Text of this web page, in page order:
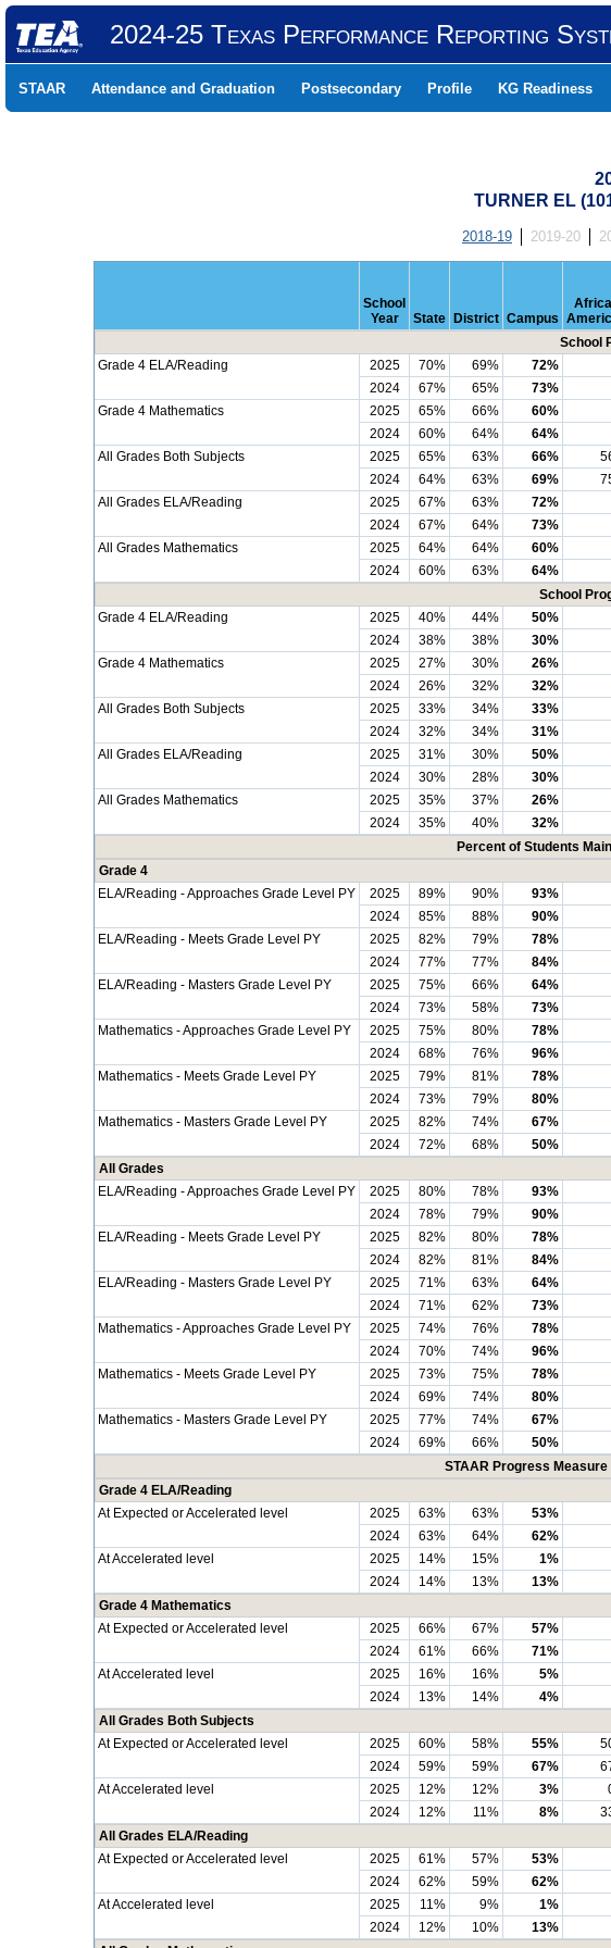
2024-25 Texas Performance Reporting
STAAR Attendance and Graduation Postsecondary Profile KG Readiness
TURNER EL
2018-19 2019-20
School
Year
State District Campus
School
Grade 4 ELA/Reading
2025 70% 69% 72%
2024
67% 65% 73%
Grade 4 Mathematics
2025 65% 66% 60%
2024
60% 64% 64%
All Grades Both Subjects
2025 65% 63% 66%
2024
64% 63% 69%
All Grades ELA/Reading
2025 67% 63% 72%
2024
67% 64% 73%
All Grades Mathematics
2025 64% 64% 60%
2024
60% 63% 64%
School
Grade 4 ELA/Reading
2025 40% 44% 50%
2024
38% 38% 30%
Grade 4 Mathematics
2025 27% 30% 26%
2024
26% 32% 32%
All Grades Both Subjects
2025 33% 34% 33%
2024
32% 34% 31%
All Grades ELA/Reading
2025 31% 30% 50%
2024
30% 28% 30%
All Grades Mathematics
2025 35% 37% 26%
2024
35% 40% 32%
Percent of Students
Grade 4
ELA/Reading - Approaches Grade Level PY
2025 89% 90% 93%
2024
85% 88% 90%
ELA/Reading - Meets Grade Level PY
2025 82% 79% 78%
2024
77% 77% 84%
ELA/Reading - Masters Grade Level PY
2025 75% 66% 64%
2024
73% 58% 73%
Mathematics - Approaches Grade Level PY
2025 75% 80% 78%
2024
68% 76% 96%
Mathematics - Meets Grade Level PY
2025 79% 81% 78%
2024
73% 79% 80%
Mathematics - Masters Grade Level PY
2025 82% 74% 67%
2024
72% 68% 50%
All Grades
ELA/Reading - Approaches Grade Level PY
2025 80% 78% 93%
2024
78% 79% 90%
ELA/Reading - Meets Grade Level PY
2025 82% 80% 78%
2024
82% 81% 84%
ELA/Reading - Masters Grade Level PY
2025 71% 63% 64%
2024
71% 62% 73%
Mathematics - Approaches Grade Level PY
2025 74% 76% 78%
2024
70% 74% 96%
Mathematics - Meets Grade Level PY
2025 73% 75% 78%
2024
69% 74% 80%
Mathematics - Masters Grade Level PY
2025 77% 74% 67%
2024
69% 66% 50%
STAAR Progress
Grade 4 ELA/Reading
At Expected or Accelerated level
2025 63% 63% 53%
2024
63% 64% 62%
At Accelerated level
2025 14% 15% 1%
2024
14% 13% 13%
Grade 4 Mathematics
At Expected or Accelerated level
2025 66% 67% 57%
2024
61% 66% 71%
At Accelerated level
2025 16% 16% 5%
2024
13% 14% 4%
All Grades Both Subjects
At Expected or Accelerated level
2025 60% 58% 55%
2024
59% 59% 67%
At Accelerated level
2025 12% 12% 3%
2024
12% 11% 8%
All Grades ELA/Reading
At Expected or Accelerated level
2025 61% 57% 53%
2024
62% 59% 62%
At Accelerated level
2025 11% 9% 1%
2024
12% 10% 13%